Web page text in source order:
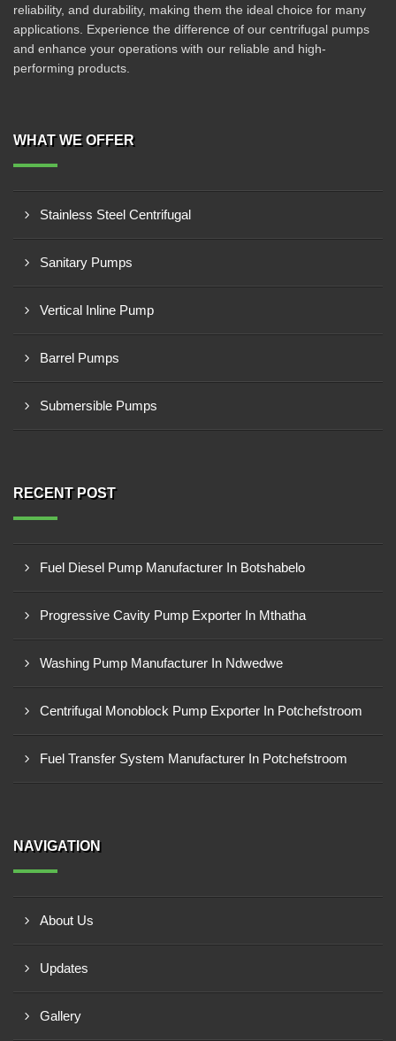
reliability, and durability, making them the ideal choice for many
applications. Experience the difference of our centrifugal pumps
and enhance your operations with our reliable and high-
performing products.
WHAT WE OFFER
Stainless Steel Centrifugal
Sanitary Pumps
Vertical Inline Pump
Barrel Pumps
Submersible Pumps
RECENT POST
Fuel Diesel Pump Manufacturer In Botshabelo
Progressive Cavity Pump Exporter In Mthatha
Washing Pump Manufacturer In Ndwedwe
Centrifugal Monoblock Pump Exporter In Potchefstroom
Fuel Transfer System Manufacturer In Potchefstroom
NAVIGATION
About Us
Updates
Gallery